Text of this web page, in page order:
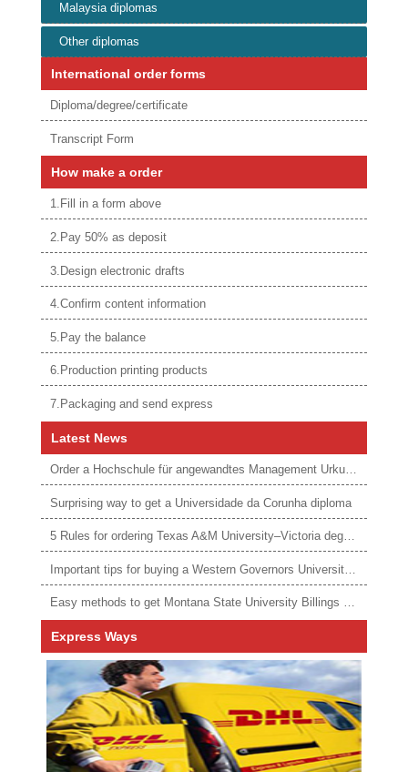
Malaysia diplomas
Other diplomas
International order forms
Diploma/degree/certificate
Transcript Form
How make a order
1.Fill in a form above
2.Pay 50% as deposit
3.Design electronic drafts
4.Confirm content information
5.Pay the balance
6.Production printing products
7.Packaging and send express
Latest News
Order a Hochschule für angewandtes Management Urkunde online
Surprising way to get a Universidade da Corunha diploma
5 Rules for ordering Texas A&M University–Victoria degree
Important tips for buying a Western Governors University degree
Easy methods to get Montana State University Billings diploma
Express Ways